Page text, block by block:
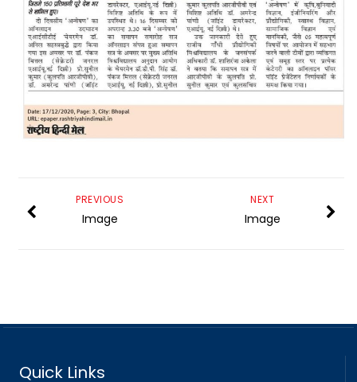
NEXT
Image
PREVIOUS
Image
Quick Links